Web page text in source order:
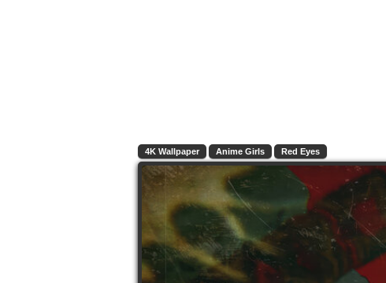
4K Wallpaper Anime Girls Red Eyes